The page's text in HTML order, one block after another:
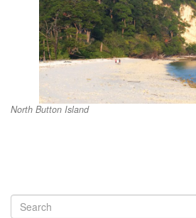
North Button Island